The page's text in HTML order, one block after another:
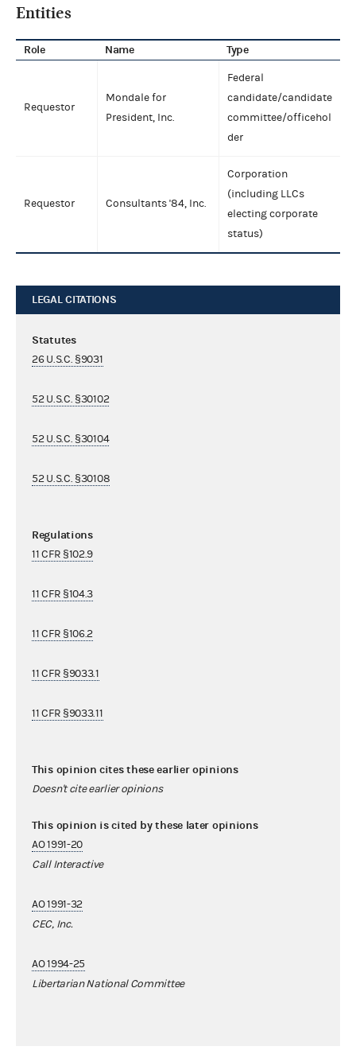
Entities
Role Name Type
Requestor
Mondale for
President, Inc.
Federal
candidate/candidate
committee/officehol
der
Requestor Consultants '84, Inc.
Corporation
(including LLCs
electing corporate
status)
LEGAL CITATIONS
Statutes
26 U.S.C. §9031
52 U.S.C. §30102
52 U.S.C. §30104
52 U.S.C. §30108
Regulations
11 CFR §102.9
11 CFR §104.3
11 CFR §106.2
11 CFR §9033.1
11 CFR §9033.11
This opinion cites these earlier opinions
Doesn't cite earlier opinions
This opinion is cited by these later opinions
AO 1991-20
Call Interactive
AO 1991-32
CEC, Inc.
AO 1994-25
Libertarian National Committee